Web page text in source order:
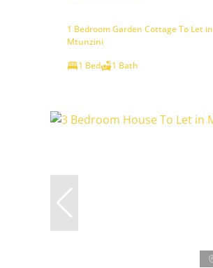
1 Bedroom Garden Cottage To Let in
Mtunzini
1 Bed
1 Bath